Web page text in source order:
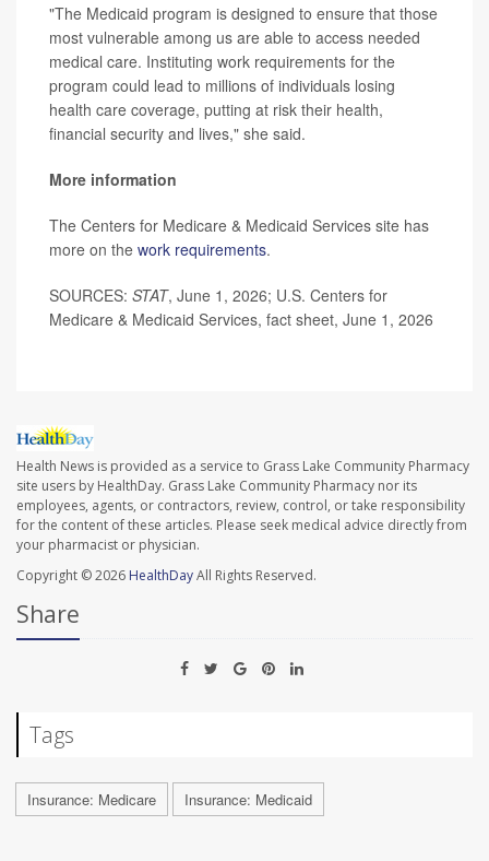
"The Medicaid program is designed to ensure that those
most vulnerable among us are able to access needed
medical care. Instituting work requirements for the
program could lead to millions of individuals losing
health care coverage, putting at risk their health,
financial security and lives," she said.
More information
The Centers for Medicare & Medicaid Services site has
more on the work requirements.
SOURCES: STAT, June 1, 2026; U.S. Centers for
Medicare & Medicaid Services, fact sheet, June 1, 2026
Health News is provided as a service to Grass Lake Community Pharmacy
site users by HealthDay. Grass Lake Community Pharmacy nor its
employees, agents, or contractors, review, control, or take responsibility
for the content of these articles. Please seek medical advice directly from
your pharmacist or physician.
Copyright © 2026 HealthDayAll Rights Reserved.
Share
Tags
Insurance: Medicare Insurance: Medicaid